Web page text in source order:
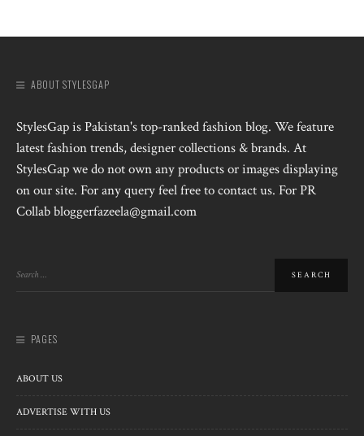
ABOUT STYLESGAP
StylesGap is Pakistan's top-ranked fashion blog. We feature
latest fashion trends, designer collections & brands. At
StylesGap we do not own any products or images displaying
on our site. For any query feel free to contact us. For PR
Collab bloggerfazeela@gmail.com
PAGES
ABOUT US
ADVERTISE WITH US